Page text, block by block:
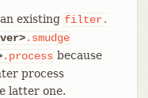
existing filter.
.smudge
.process because
process
latter one.